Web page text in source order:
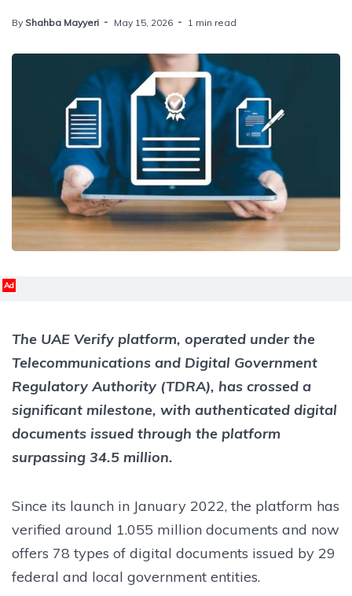
By Shahba Mayyeri May 15, 2026 1 min read
Ad
The UAE Verify platform, operated under the
Telecommunications and Digital Government
Regulatory Authority (TDRA), has crossed a
significant milestone, with authenticated digital
documents issued through the platform
surpassing 34.5 million.
Since its launch in January 2022, the platform has
verified around 1.055 million documents and now
offers 78 types of digital documents issued by 29
federal and local government entities.